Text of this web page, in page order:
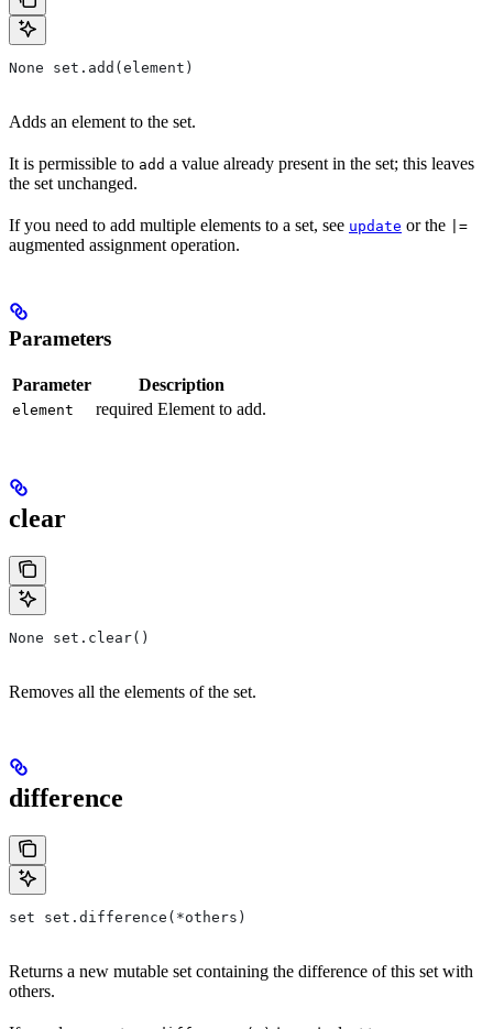
None set.add(element)
Adds an element to the set.
It is permissible to add a value already present in the set; this leaves
the set unchanged.
If you need to add multiple elements to a set, see update or the |=
augmented assignment operation.
Parameters
Parameter Description
element required Element to add.
clear
None set.clear()
Removes all the elements of the set.
difference
set set.difference(*others)
Returns a new mutable set containing the difference of this set with
others.